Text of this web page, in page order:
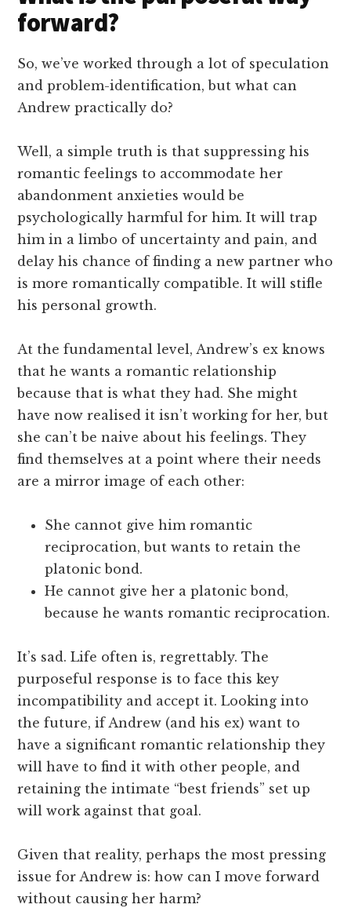
forward?
So, we’ve worked through a lot of speculation
and problem-identification, but what can
Andrew practically do?
Well, a simple truth is that suppressing his
romantic feelings to accommodate her
abandonment anxieties would be
psychologically harmful for him. It will trap
him in a limbo of uncertainty and pain, and
delay his chance of finding a new partner who
is more romantically compatible. It will stifle
his personal growth.
At the fundamental level, Andrew’s ex knows
that he wants a romantic relationship
because that is what they had. She might
have now realised it isn’t working for her, but
she can’t be naive about his feelings. They
find themselves at a point where their needs
are a mirror image of each other:
She cannot give him romantic
reciprocation, but wants to retain the
platonic bond.
He cannot give her a platonic bond,
because he wants romantic reciprocation.
It’s sad. Life often is, regrettably. The
purposeful response is to face this key
incompatibility and accept it. Looking into
the future, if Andrew (and his ex) want to
have a significant romantic relationship they
will have to find it with other people, and
retaining the intimate “best friends” set up
will work against that goal.
Given that reality, perhaps the most pressing
issue for Andrew is: how can I move forward
without causing her harm?